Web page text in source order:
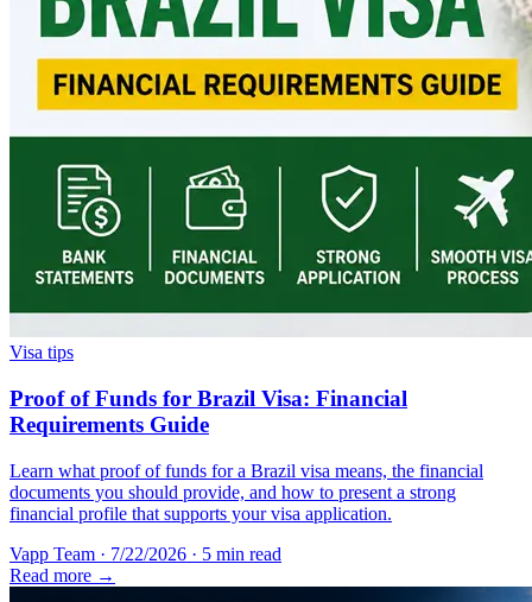
Visa tips
Proof of Funds for Brazil Visa: Financial
Requirements Guide
Learn what proof of funds for a Brazil visa means, the financial
documents you should provide, and how to present a strong
financial profile that supports your visa application.
Vapp Team · 7/22/2026 · 5 min read
Read more →